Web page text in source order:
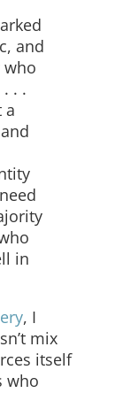
and
. .
a
in
, I
mix
itself
who